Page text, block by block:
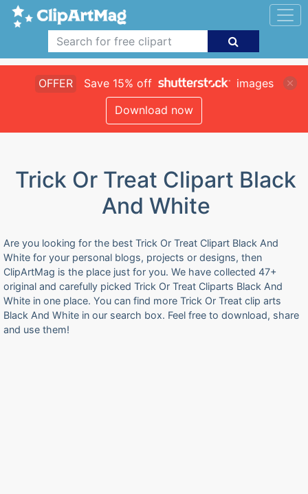
OFFER Save 15% off
images
Download now
Trick Or Treat Clipart Black
And White
Are you looking for the best Trick Or Treat Clipart Black And
White for your personal blogs, projects or designs, then
ClipArtMag is the place just for you. We have collected 47+
original and carefully picked Trick Or Treat Cliparts Black And
White in one place. You can find more Trick Or Treat clip arts
Black And White in our search box. Feel free to download, share
and use them!